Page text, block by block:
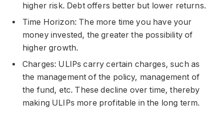
higher risk. Debt offers better but lower returns.
Time Horizon: The more time you have your
money invested, the greater the possibility of
higher growth.
Charges: ULIPs carry certain charges, such as
the management of the policy, management of
the fund, etc. These decline over time, thereby
making ULIPs more profitable in the long term.